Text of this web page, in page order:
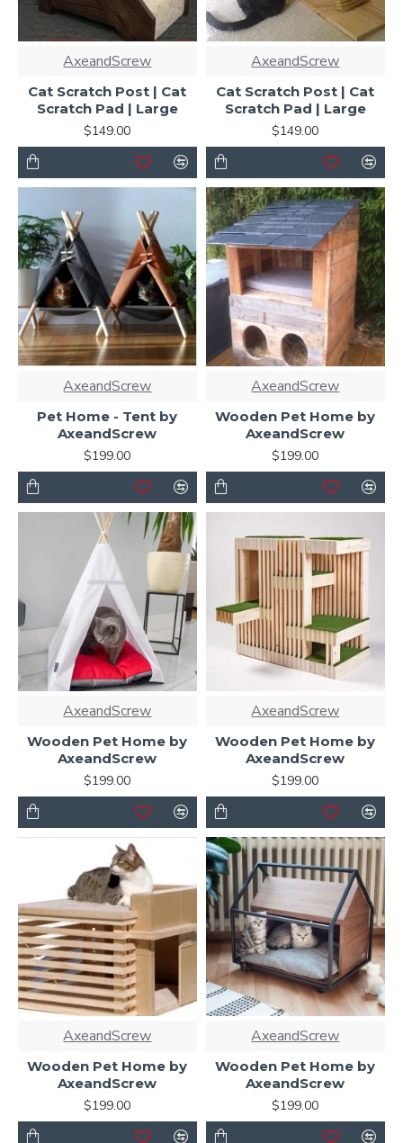
AxeandScrew
Cat Scratch Post | Cat
Scratch Pad | Large
$149.00
AxeandScrew
Cat Scratch Post | Cat
Scratch Pad | Large
$149.00
AxeandScrew
Pet Home - Tent by
AxeandScrew
$199.00
AxeandScrew
Wooden Pet Home by
AxeandScrew
$199.00
AxeandScrew
Wooden Pet Home by
AxeandScrew
$199.00
AxeandScrew
Wooden Pet Home by
AxeandScrew
$199.00
AxeandScrew
Wooden Pet Home by
AxeandScrew
$199.00
AxeandScrew
Wooden Pet Home by
AxeandScrew
$199.00